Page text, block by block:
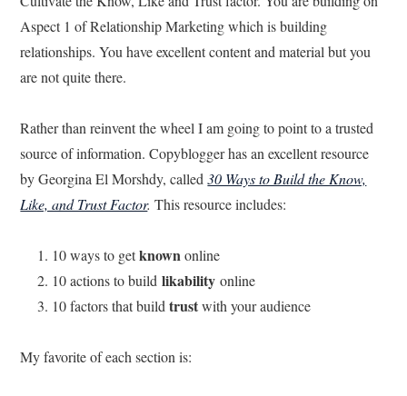
Aspect 1 of Relationship Marketing which is building
relationships. You have excellent content and material but you
are not quite there.
Rather than reinvent the wheel I am going to point to a trusted
source of information. Copyblogger has an excellent resource
by Georgina El Morshdy, called30 Ways to Build the Know,
Like, and Trust Factor.This resource includes:
10 ways to getknownonline
10 actions to build likability online
10 factors that buildtrustwith your audience
My favorite of each section is: